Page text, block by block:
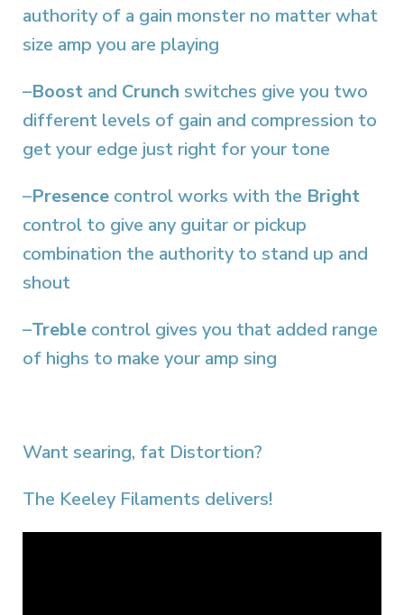
authority of a gain monster no matter what
size amp you are playing
–Boost and Crunch switches give you two
different levels of gain and compression to
get your edge just right for your tone
–Presence control works with the Bright
control to give any guitar or pickup
combination the authority to stand up and
shout
–Treble control gives you that added range
of highs to make your amp sing
Want searing, fat Distortion?
The Keeley Filaments delivers!